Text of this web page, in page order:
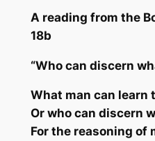
A reading from the B
18b
“Who can discern
What man can learn
Or who can discern
For the reasoning of